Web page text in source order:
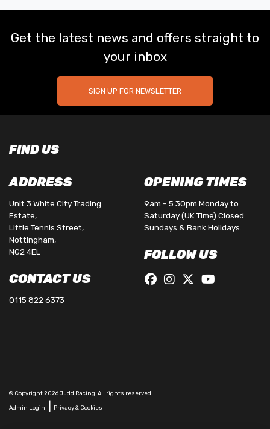
Get the latest news and offers straight to
your inbox
SIGN UP FOR NEWSLETTER
FIND US
ADDRESS
Unit 3 White City Trading
Estate,
Little Tennis Street,
Nottingham,
NG2 4EL
CONTACT US
0115 822 6373
OPENING TIMES
9am - 5.30pm Monday to
Saturday (UK Time) Closed:
Sundays & Bank Holidays.
FOLLOW US
© Copyright 2026 Judd Racing. All rights reserved
Admin Login Privacy & Cookies